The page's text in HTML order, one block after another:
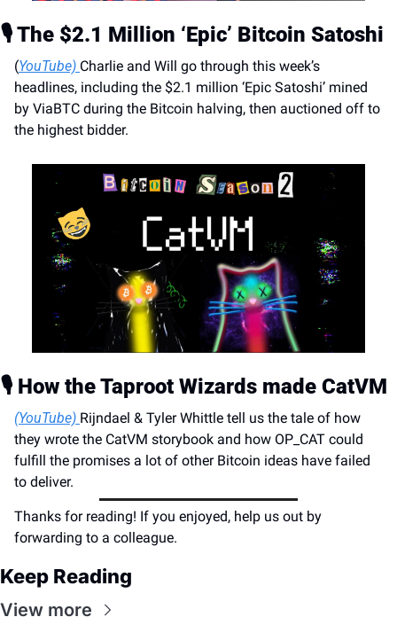
🎙️ The $2.1 Million ‘Epic’ Bitcoin Satoshi
(YouTube) Charlie and Will go through this week’s
headlines, including the $2.1 million ‘Epic Satoshi’ mined
by ViaBTC during the Bitcoin halving, then auctioned off to
the highest bidder.
🎙️ How the Taproot Wizards made CatVM
(YouTube) Rijndael & Tyler Whittle tell us the tale of how
they wrote the CatVM storybook and how OP_CAT could
fulfill the promises a lot of other Bitcoin ideas have failed
to deliver.
Thanks for reading! If you enjoyed, help us out by
forwarding to a colleague.
Keep Reading
View more